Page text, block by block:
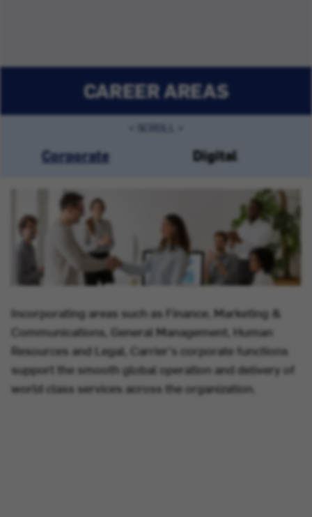
CAREER AREAS
Corporate Digital
Incorporating areas such as Finance, Marketing &
Communications, General Management, Human
Resources and Legal, Carrier's corporate functions
support the smooth global operation and delivery of
world class services across the organization.